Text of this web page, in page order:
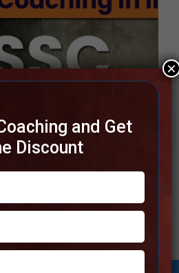
in Imphal
is home to a number of the
coaching centers, it is an
who are looking to achieve
An experienced
and Get
Discount
×